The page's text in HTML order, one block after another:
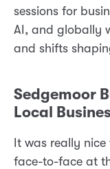
sessions for
AI, and globally
and shifts
Sedgemoor
Local
It was really nice
face-to-face at